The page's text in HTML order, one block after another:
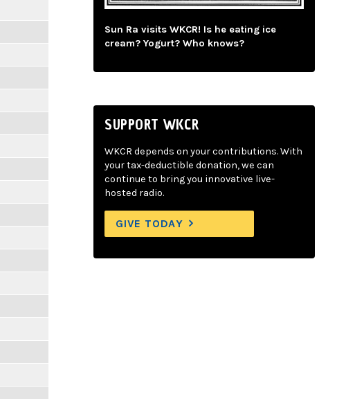
Sun Ra visits WKCR! Is he eating ice
cream? Yogurt? Who knows?
SUPPORT WKCR
WKCR depends on your contributions. With
your tax-deductible donation, we can
continue to bring you innovative live-
hosted radio.
GIVE TODAY